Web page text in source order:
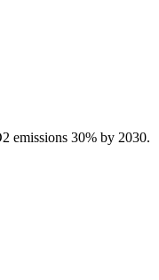
emissions 30% by 2030.